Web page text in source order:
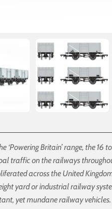
‘Powering Britain’ range, the
traffic on the railways
across the United
yard or industrial railway
yet mundane railway vehicles.